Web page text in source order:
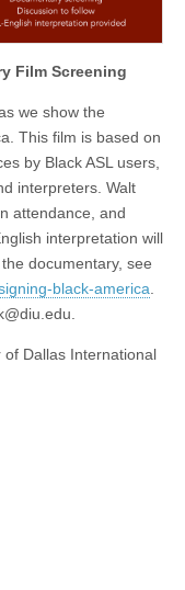
Film Screening
we show the
This film is based on
by Black ASL users,
interpreters. Walt
attendance, and
interpretation will
documentary, see
black-america
of Dallas International